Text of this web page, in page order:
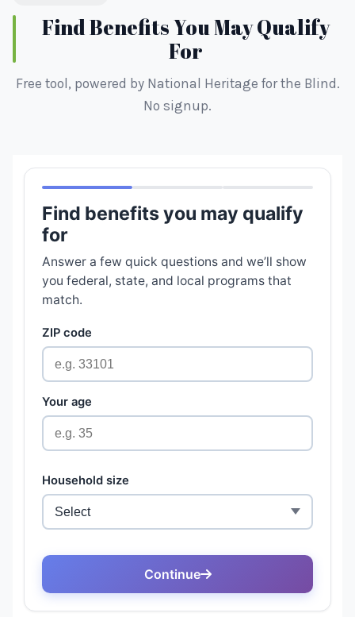
Find Benefits You May Qualify
For
Free tool, powered by National Heritage for the Blind.
No signup.